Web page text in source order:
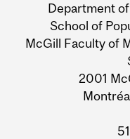
Department
School of
McGill Faculty of
2001